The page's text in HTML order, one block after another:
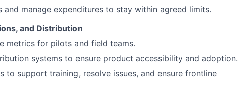
manage expenditures to stay within agreed limits.
and Distribution
metrics for pilots and field teams.
systems to ensure product accessibility and adoption.
to support training, resolve issues, and ensure frontline